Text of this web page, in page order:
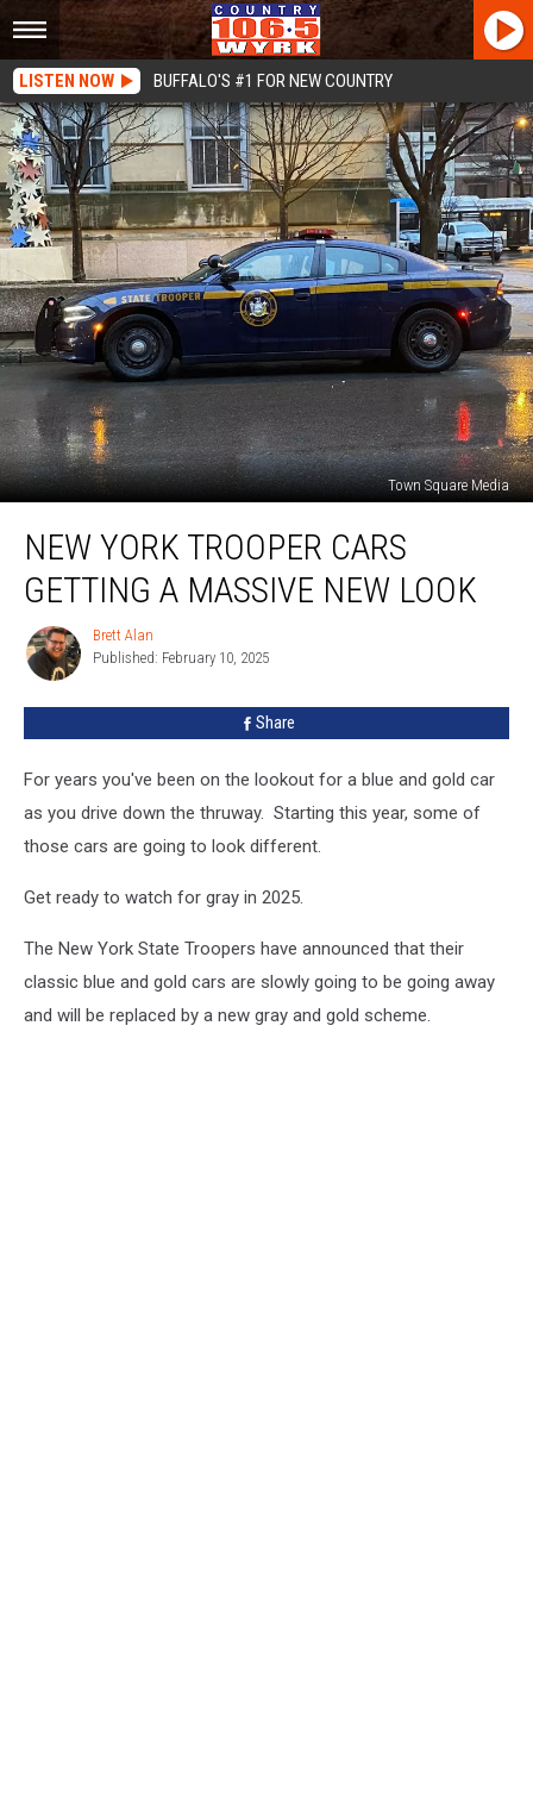
LISTEN NOW BUFFALO'S #1 FOR NEW COUNTRY
Town Square Media
York
Trooper
Cars
Massive
NEW YORK TROOPER CARS
GETTING A MASSIVE NEW LOOK
Brett
Alan
Brett Alan
Published: February 10, 2025
Share
For years you've been on the lookout for a blue and gold car
as you drive down the thruway. Starting this year, some of
those cars are going to look different.
Get ready to watch for gray in 2025.
The New York State Troopers have announced that their
classic blue and gold cars are slowly going to be going away
and will be replaced by a new gray and gold scheme.